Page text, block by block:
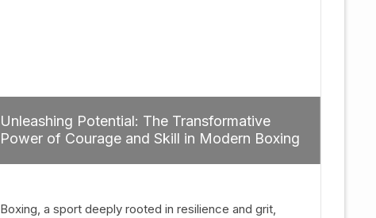
Unleashing Potential: The Transformative
Power of Courage and Skill in Modern Boxing
Boxing, a sport deeply rooted in resilience and grit,